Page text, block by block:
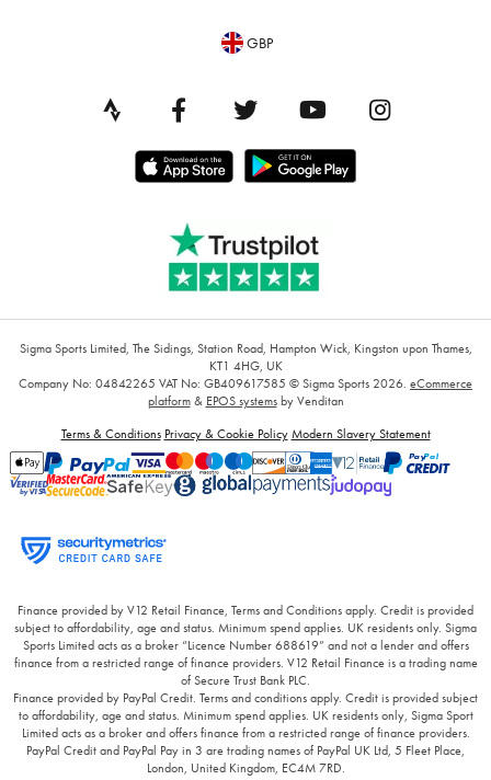
GBP
Sigma Sports Limited, The Sidings, Station Road, Hampton Wick, Kingston upon Thames,
KT1 4HG, UK
Company No: 04842265 VAT No: GB409617585 © Sigma Sports 2026. eCommerce
platform& EPOS systemsby Venditan
Terms & Conditions Privacy & Cookie Policy Modern Slavery Statement
Finance provided by V12 Retail Finance, Terms and Conditions apply. Credit is provided
subject to affordability, age and status. Minimum spend applies. UK residents only. Sigma
Sports Limited acts as a broker “Licence Number 688619” and not a lender and offers
finance from a restricted range of finance providers. V12 Retail Finance is a trading name
of Secure Trust Bank PLC.
Finance provided by PayPal Credit. Terms and conditions apply. Credit is provided subject
to affordability, age and status. Minimum spend applies. UK residents only, Sigma Sport
Limited acts as a broker and offers finance from a restricted range of finance providers.
PayPal Credit and PayPal Pay in 3 are trading names of PayPal UK Ltd, 5 Fleet Place,
London, United Kingdom, EC4M 7RD.